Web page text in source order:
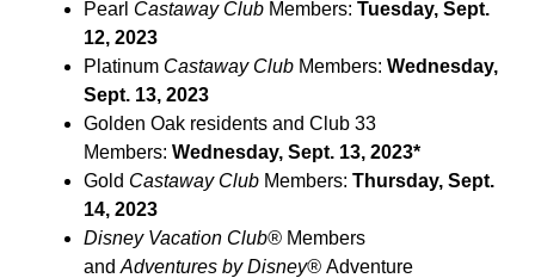
Pearl Castaway Club Members: Tuesday, Sept.
12, 2023
Platinum Castaway Club Members: Wednesday,
Sept. 13, 2023
Golden Oak residents and Club 33
Members: Wednesday, Sept. 13, 2023*
Gold Castaway Club Members: Thursday, Sept.
14, 2023
Disney Vacation Club® Members
and Adventures by Disney® Adventure